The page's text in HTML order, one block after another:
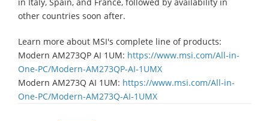
other countries soon after.
Learn more about MSI's complete line of products:
Modern AM273QP AI 1UM: https://www.msi.com/All-in-
One-PC/Modern-AM273QP-AI-1UMX
Modern AM273Q AI 1UM: https://www.msi.com/All-in-
One-PC/Modern-AM273Q-AI-1UMX